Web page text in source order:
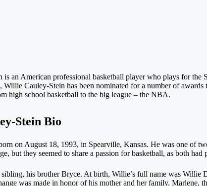
is an American professional basketball player who plays for
Cauley-Stein has been nominated for a number of
high school basketball to the big league – the NBA.
Stein Bio
on August 18, 1993, in Spearville, Kansas. He was one of
but they seemed to share a passion for basketball, as both
his brother Bryce. At birth, Willie’s full name was
was made in honor of his mother and her family. Marlene,